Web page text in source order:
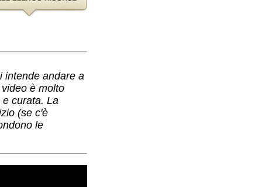
intende andare a
è molto
curata. La
(se c'è
le